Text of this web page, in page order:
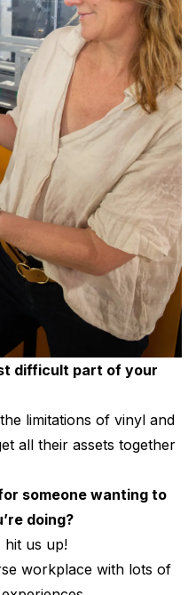
difficult part of your
limitations of vinyl and
all their assets together
someone wanting to
doing?
hit us up!
workplace with lots of